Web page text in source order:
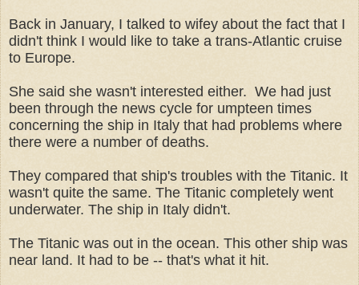
Back in January, I talked to wifey about the fact that I
didn't think I would like to take a trans-Atlantic cruise
to Europe.
She said she wasn't interested either. We had just
been through the news cycle for umpteen times
concerning the ship in Italy that had problems where
there were a number of deaths.
They compared that ship's troubles with the Titanic. It
wasn't quite the same. The Titanic completely went
underwater. The ship in Italy didn't.
The Titanic was out in the ocean. This other ship was
near land. It had to be -- that's what it hit.